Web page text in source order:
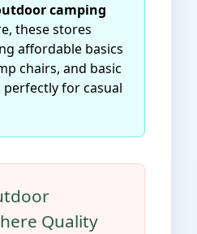
camping
these stores
affordable basics
chairs, and basic
for casual
Quality